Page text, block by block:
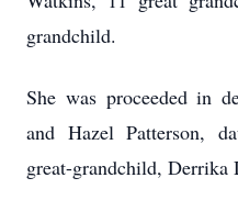
grandchild.
She was proceeded in
and Hazel Patterson,
great-grandchild, Derrika